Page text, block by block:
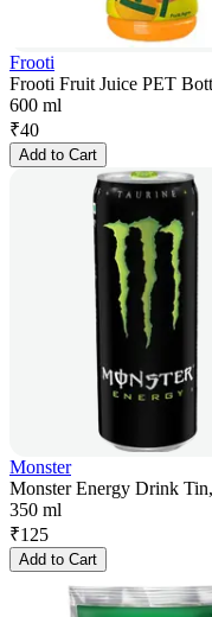
Frooti
Frooti Fruit Juice PET
600 ml
₹40
Add to Cart
Monster
Monster Energy Drink
350 ml
₹125
Add to Cart